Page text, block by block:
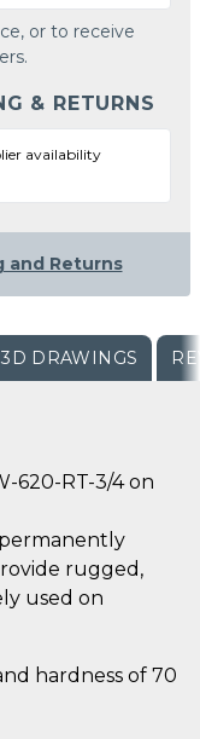
or to receive
& RETURNS
availability
and Returns
3D DRAWINGS
620-RT-3/4 on
rugged,
used on
hardness of 70